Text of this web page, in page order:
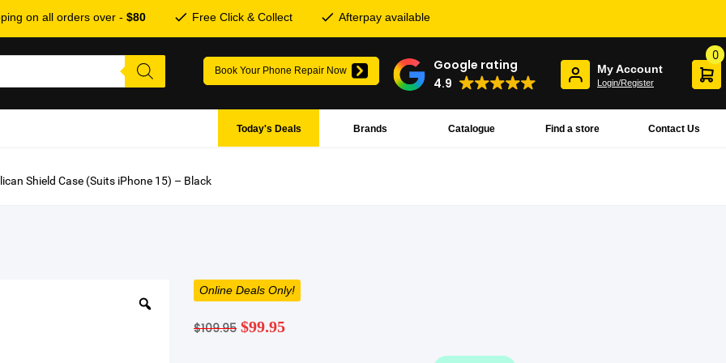
on all orders over - $80 Free Click & Collect Afterpay available
Book Your Phone Repair Now
Google rating
4.9
My Account
Login/Register
0
Contact Us
Find a store
Catalogue
Brands
Today's Deals
Shield Case (Suits iPhone 15) – Black
Online Deals Only!
$109.95 Original
$99.95Current